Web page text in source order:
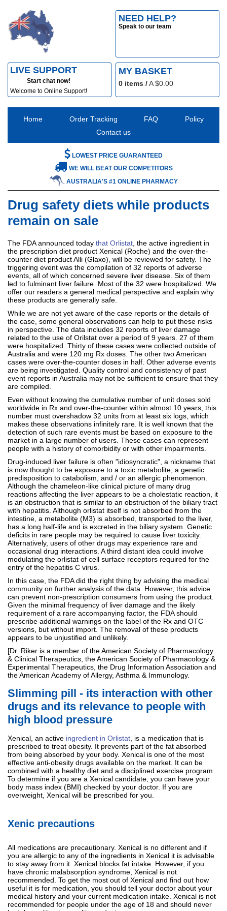
NEED HELP?
Speak to our team
LIVE SUPPORT
Start chat now!
Welcome to Online Support!
MY BASKET
0 items /A $0.00
Home Order Tracking FAQ
Policy
Contact us
WE WILL BEAT OUR COMPETITORS
AUSTRALIA'S #1 ONLINE PHARMACY
LOWEST PRICE GUARANTEED
Drug safety diets while products
remain on sale
The FDA announced today that Orlistat , the active ingredient in
the prescription diet product Xenical (Roche) and the over-the-
counter diet product Alli (Glaxo), will be reviewed for safety. The
triggering event was the compilation of 32 reports of adverse
events, all of which concerned severe liver disease. Six of them
led to fulminant liver failure. Most of the 32 were hospitalized. We
offer our readers a general medical perspective and explain why
these products are generally safe.
While we are not yet aware of the case reports or the details of
the case, some general observations can help to put these risks
in perspective. The data includes 32 reports of liver damage
related to the use of Orilstat over a period of 9 years. 27 of them
were hospitalized. Thirty of these cases were collected outside of
Australia and were 120 mg Rx doses. The other two American
cases were over-the-counter doses in half. Other adverse events
are being investigated. Quality control and consistency of past
event reports in Australia may not be sufficient to ensure that they
are compiled.
Even without knowing the cumulative number of unit doses sold
worldwide in Rx and over-the-counter within almost 10 years, this
number must overshadow 32 units from at least six logs, which
makes these observations infinitely rare. It is well known that the
detection of such rare events must be based on exposure to the
market in a large number of users. These cases can represent
people with a history of comorbidity or with other impairments.
Drug-induced liver failure is often "idiosyncratic", a nickname that
is now thought to be exposure to a toxic metabolite, a genetic
predisposition to catabolism, and / or an allergic phenomenon.
Although the chameleon-like clinical picture of many drug
reactions affecting the liver appears to be a cholestatic reaction, it
is an obstruction that is similar to an obstruction of the biliary tract
with hepatitis. Although orlistat itself is not absorbed from the
intestine, a metabolite (M3) is absorbed, transported to the liver,
has a long half-life and is excreted in the biliary system. Genetic
deficits in rare people may be required to cause liver toxicity.
Alternatively, users of other drugs may experience rare and
occasional drug interactions. A third distant idea could involve
modulating the orlistat of cell surface receptors required for the
entry of the hepatitis C virus.
In this case, the FDA did the right thing by advising the medical
community on further analysis of the data. However, this advice
can prevent non-prescription consumers from using the product.
Given the minimal frequency of liver damage and the likely
requirement of a rare accompanying factor, the FDA should
prescribe additional warnings on the label of the Rx and OTC
versions, but without import. The removal of these products
appears to be unjustified and unlikely.
[Dr. Riker is a member of the American Society of Pharmacology
& Clinical Therapeutics, the American Society of Pharmacology &
Experimental Therapeutics, the Drug Information Association and
the American Academy of Allergy, Asthma & Immunology.
Slimming pill - its interaction with other
drugs and its relevance to people with
high blood pressure
Xenical, an active ingredient in Orlistat , is a medication that is
prescribed to treat obesity. It prevents part of the fat absorbed
from being absorbed by your body. Xenical is one of the most
effective anti-obesity drugs available on the market. It can be
combined with a healthy diet and a disciplined exercise program.
To determine if you are a Xenical candidate, you can have your
body mass index (BMI) checked by your doctor. If you are
overweight, Xenical will be prescribed for you.
Xenic precautions
All medications are precautionary. Xenical is no different and if
you are allergic to any of the ingredients in Xenical it is advisable
to stay away from it. Xenical blocks fat intake. However, if you
have chronic malabsorption syndrome, Xenical is not
recommended. To get the most out of Xenical and find out how
useful it is for medication, you should tell your doctor about your
medical history and your current medication intake. Xenical is not
recommended for people under the age of 18 and should never